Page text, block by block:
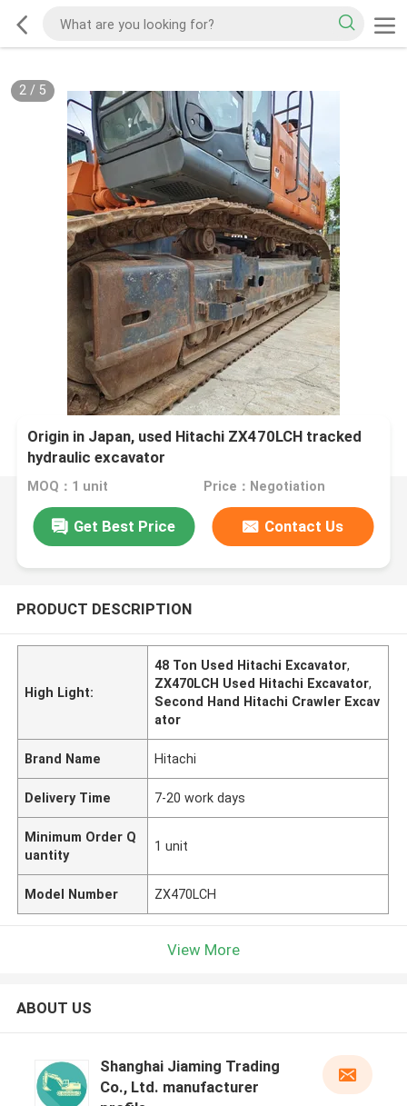
2/ 5
Origin in Japan, used Hitachi ZX470LCH tracked
hydraulic excavator
MOQ：1 unit Price：Negotiation
Get Best Price Contact Us
PRODUCT DESCRIPTION
High Light:
48 Ton Used Hitachi Excavator,
ZX470LCH Used Hitachi Excavator,
Second Hand Hitachi Crawler Excav
ator
Brand Name Hitachi
Delivery Time 7-20 work days
Minimum Order Q
uantity
1 unit
Model Number ZX470LCH
View More
ABOUT US
Shanghai Jiaming Trading
Co., Ltd. manufacturer